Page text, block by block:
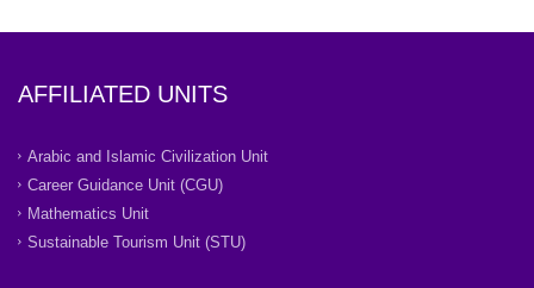
AFFILIATED UNITS
Arabic and Islamic Civilization Unit
Career Guidance Unit (CGU)
Mathematics Unit
Sustainable Tourism Unit (STU)